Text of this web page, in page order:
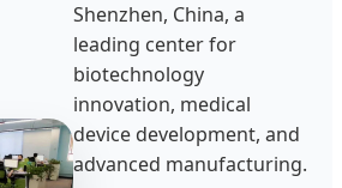
Shenzhen, China, a
leading center for
biotechnology
innovation, medical
device development, and
advanced manufacturing.